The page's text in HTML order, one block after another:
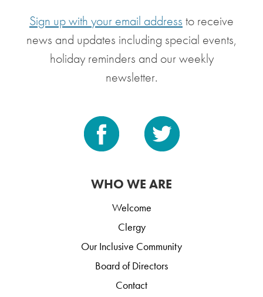
Sign up with your email address to receive
news and updates including special events,
holiday reminders and our weekly
newsletter.
WHO WE ARE
Welcome
Clergy
Our Inclusive Community
Board of Directors
Contact